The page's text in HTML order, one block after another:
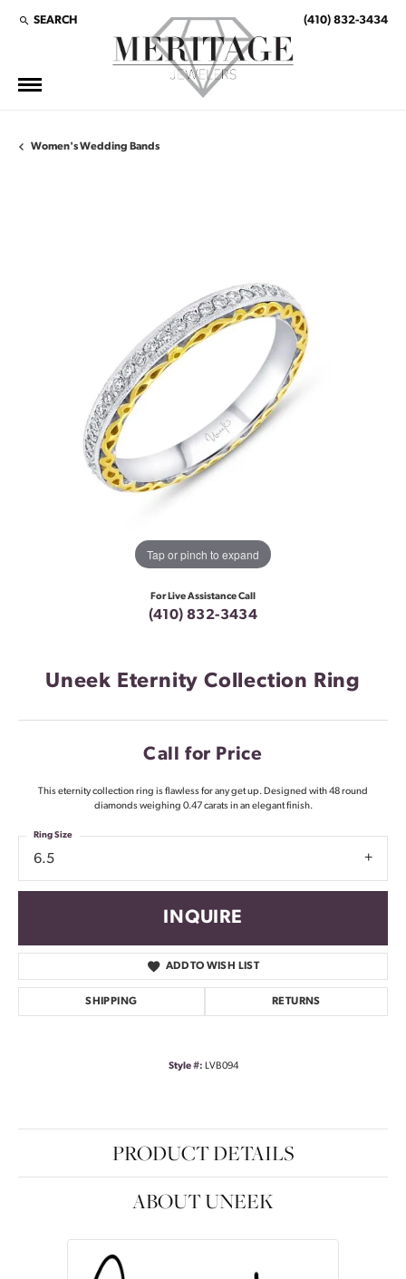
SEARCH
TOGGLE TOOLBAR SEARCH MENU (410) 832-3434
Women's Wedding Bands
Tap or pinch to expand
For Live Assistance Call
(410) 832-3434
Uneek Eternity Collection Ring
Call for Price
This eternity collection ring is flawless for any get up. Designed with 48 round
diamonds weighing 0.47 carats in an elegant finish.
6.5
Ring Size
INQUIRE
ADD TO WISH LIST
SHIPPING RETURNS
Style #: LVB094
PRODUCT DETAILS
ABOUT UNEEK